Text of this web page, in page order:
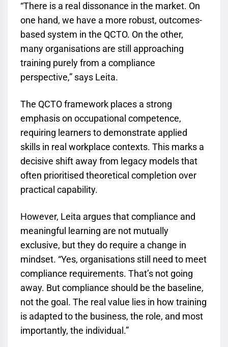
“There is a real dissonance in the market. On
one hand, we have a more robust, outcomes-
based system in the QCTO. On the other,
many organisations are still approaching
training purely from a compliance
perspective,” says Leita.
The QCTOframework places a strong
emphasis on occupational competence,
requiring learners to demonstrate applied
skills in real workplace contexts. This marks a
decisive shift away from legacy models that
often prioritised theoretical completion over
practical capability.
However, Leita argues that compliance and
meaningful learning are not mutually
exclusive, but they do require a change in
mindset. “Yes, organisations still need to meet
compliance requirements. That’s not going
away. But compliance should be the baseline,
not the goal. The real value lies in how training
is adapted to the business, the role, and most
importantly, the individual.”